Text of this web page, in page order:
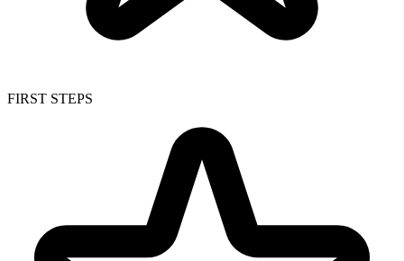
FIRST STEPS